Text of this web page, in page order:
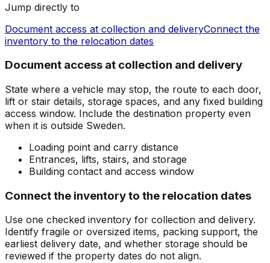
Jump directly to
Document access at collection and deliveryConnect the
inventory to the relocation dates
Document access at collection and delivery
State where a vehicle may stop, the route to each door,
lift or stair details, storage spaces, and any fixed building
access window. Include the destination property even
when it is outside Sweden.
Loading point and carry distance
Entrances, lifts, stairs, and storage
Building contact and access window
Connect the inventory to the relocation dates
Use one checked inventory for collection and delivery.
Identify fragile or oversized items, packing support, the
earliest delivery date, and whether storage should be
reviewed if the property dates do not align.